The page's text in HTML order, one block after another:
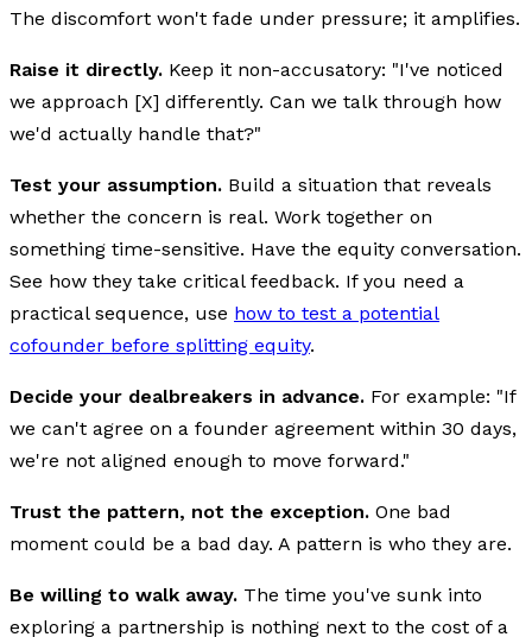
The discomfort won't fade under pressure; it amplifies.
Raise it directly. Keep it non-accusatory: "I've noticed
we approach [X] differently. Can we talk through how
we'd actually handle that?"
Test your assumption. Build a situation that reveals
whether the concern is real. Work together on
something time-sensitive. Have the equity conversation.
See how they take critical feedback. If you need a
practical sequence, use how to test a potential
cofounder before splitting equity.
Decide your dealbreakers in advance. For example: "If
we can't agree on a founder agreement within 30 days,
we're not aligned enough to move forward."
Trust the pattern, not the exception. One bad
moment could be a bad day. A pattern is who they are.
Be willing to walk away. The time you've sunk into
exploring a partnership is nothing next to the cost of a